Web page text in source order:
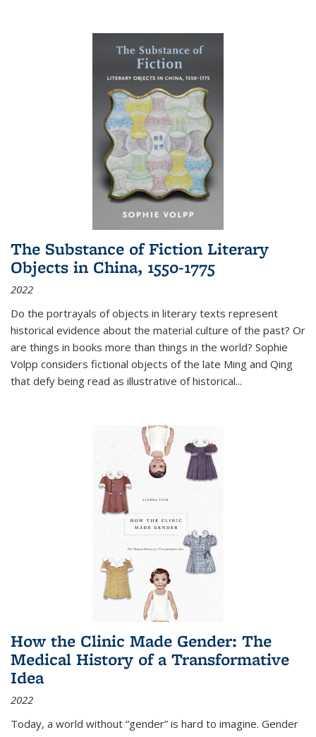
The Substance of Fiction Literary
Objects in China, 1550-1775
2022
Do the portrayals of objects in literary texts represent
historical evidence about the material culture of the past? Or
are things in books more than things in the world? Sophie
Volpp considers fictional objects of the late Ming and Qing
that defy being read as illustrative of historical...
How the Clinic Made Gender: The
Medical History of a Transformative
Idea
2022
Today, a world without “gender” is hard to imagine. Gender